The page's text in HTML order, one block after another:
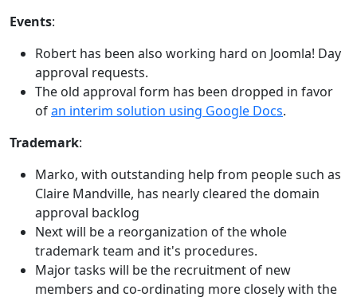
Events:
Robert has been also working hard on Joomla! Day
approval requests.
The old approval form has been dropped in favor
ofan interim solution using Google Docs.
Trademark:
Marko, with outstanding help from people such as
Claire Mandville, has nearly cleared the domain
approval backlog
Next will be a reorganization of the whole
trademark team and it's procedures.
Major tasks will be the recruitment of new
members and co-ordinating more closely with the